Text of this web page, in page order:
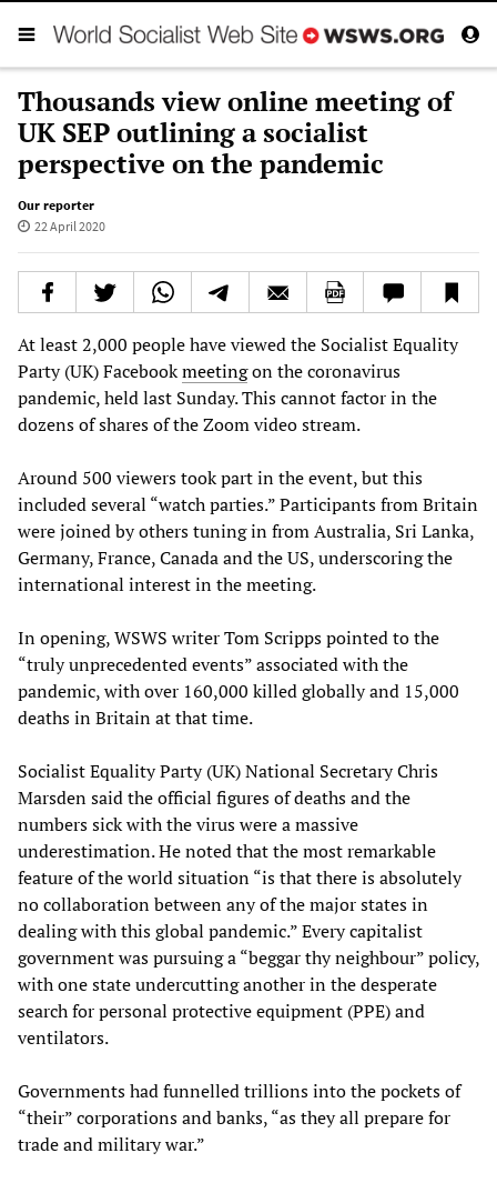
Thousands view online meeting of
UK SEP outlining a socialist
perspective on the pandemic
Our reporter
22 April 2020
At least 2,000 people have viewed the Socialist Equality
Party (UK) Facebookmeetingon the coronavirus
pandemic, held last Sunday. This cannot factor in the
dozens of shares of the Zoom video stream.
Around 500 viewers took part in the event, but this
included several “watch parties.” Participants from Britain
were joined by others tuning in from Australia, Sri Lanka,
Germany, France, Canada and the US, underscoring the
international interest in the meeting.
In opening, WSWS writer Tom Scripps pointed to the
“truly unprecedented events” associated with the
pandemic, with over 160,000 killed globally and 15,000
deaths in Britain at that time.
Socialist Equality Party (UK) National Secretary Chris
Marsden said the official figures of deaths and the
numbers sick with the virus were a massive
underestimation. He noted that the most remarkable
feature of the world situation “is that there is absolutely
no collaboration between any of the major states in
dealing with this global pandemic.” Every capitalist
government was pursuing a “beggar thy neighbour” policy,
with one state undercutting another in the desperate
search for personal protective equipment (PPE) and
ventilators.
Governments had funnelled trillions into the pockets of
“their” corporations and banks, “as they all prepare for
trade and military war.”